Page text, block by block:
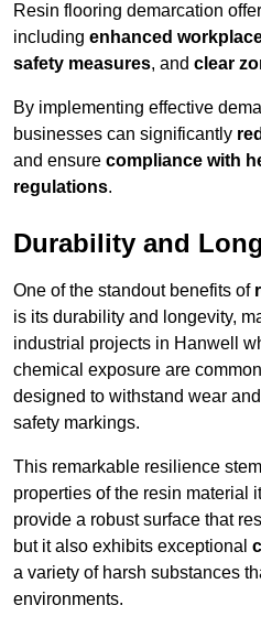
Resin flooring demarcation
including enhanced
safety measures, and clear
By implementing effective
businesses can significantly
and ensure compliance with
regulations.
Durability and
One of the standout benefits of
is its durability and longevity,
industrial projects in Hanwell
chemical exposure are
designed to withstand wear
safety markings.
This remarkable resilience
properties of the resin material
provide a robust surface that
but it also exhibits exceptional
a variety of harsh substances
environments.